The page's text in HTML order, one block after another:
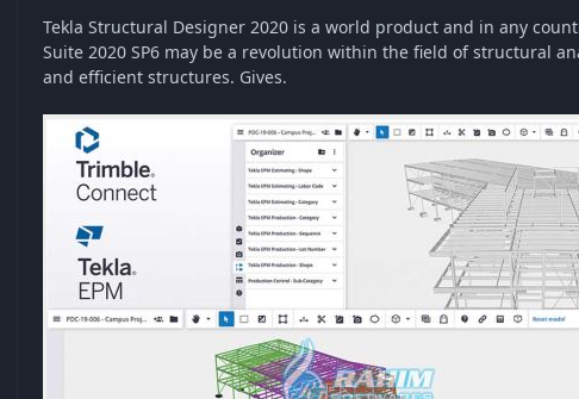
Tekla Structural Designer 2020 is a world product and in any
Suite 2020 SP6 may be a revolution within the field of structural
and efficient structures. Gives.